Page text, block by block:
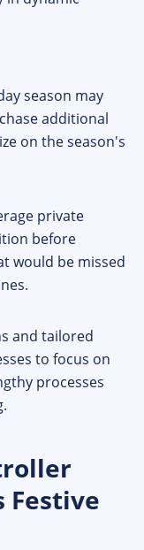
season may
additional
on the season's
private
before
would be missed
and tailored
to focus on
processes
Festive